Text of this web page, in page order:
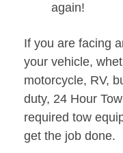
again!
If you are facing
your vehicle,
motorcycle, RV,
duty, 24 Hour
required tow
get the job done.